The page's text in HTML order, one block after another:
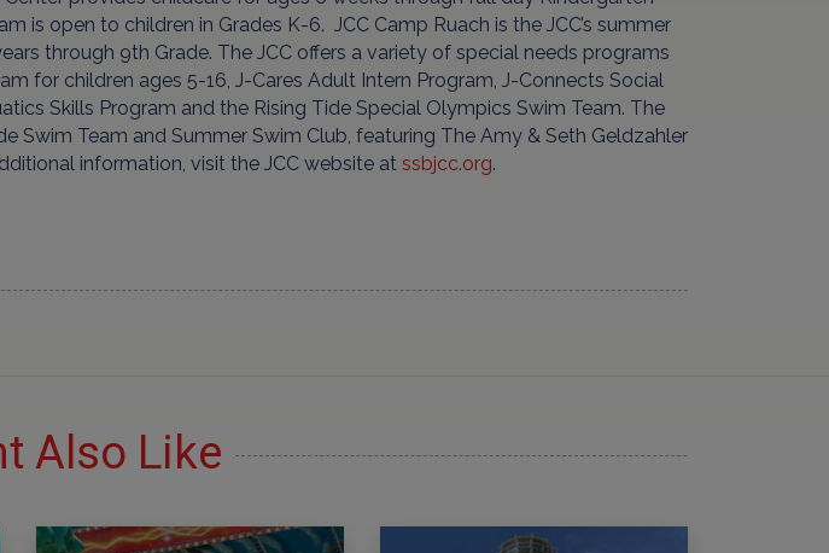
is open to children in Grades K-6. JCC Camp Ruach is the JCC’s summer
through 9th Grade. The JCC offers a variety of special needs programs
for children ages 5-16, J-Cares Adult Intern Program, J-Connects Social
Skills Program and the Rising Tide Special Olympics Swim Team. The
Swim Team and Summer Swim Club, featuring The Amy & Seth Geldzahler
information, visit the JCC website at ssbjcc.org.
Also Like